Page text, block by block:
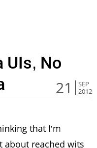
UIs, No
21
SEP
2012
that I’m
about reached wits